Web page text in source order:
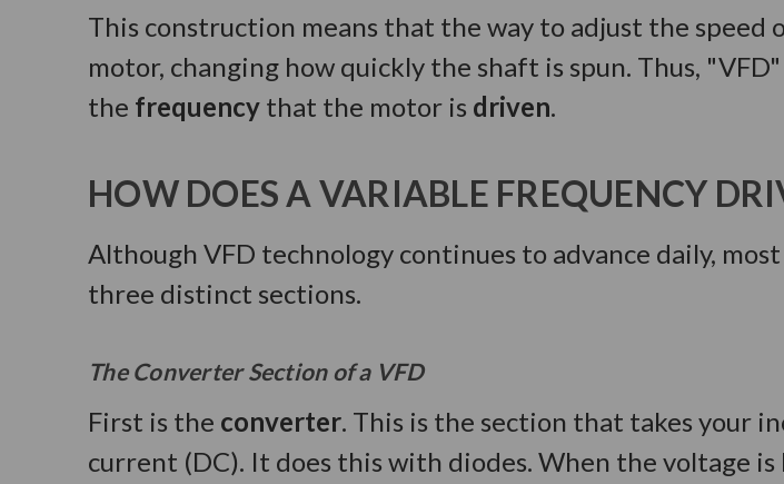
This construction means that the way to adjust the
motor, changing how quickly the shaft is spun. Thus,
the frequency that the motor is driven.
HOW DOES A VARIABLE FREQUENCY
Although VFD technology continues to advance daily,
three distinct sections.
The Converter Section of a VFD
First is the converter. This is the section that takes your
current (DC). It does this with diodes. When the voltage